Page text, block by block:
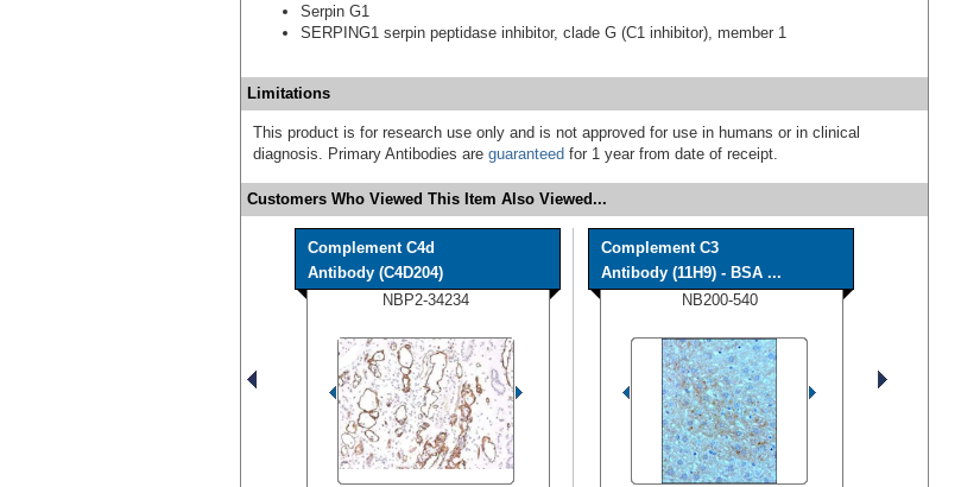
Serpin G1
SERPING1 serpin peptidase inhibitor, clade G (C1 inhibitor), member 1
Limitations
This product is for research use only and is not approved for use in humans or in clinical
diagnosis. Primary Antibodies are guaranteed for 1 year from date of receipt.
Customers Who Viewed This Item Also Viewed...
Complement C4d
Antibody (C4D204)
NBP2-34234
Complement C3
Antibody (11H9) - BSA ...
NB200-540